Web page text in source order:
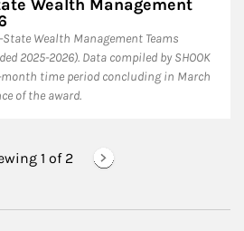
Wealth Management
Wealth Management Teams
2025-2026). Data compiled by SHOOK
month time period concluding in March
of the award.
1 of 2